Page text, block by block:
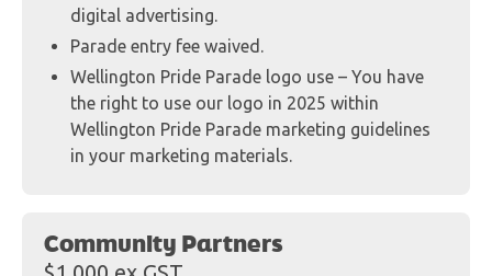
digital advertising.
Parade entry fee waived.
Wellington Pride Parade logo use – You have
the right to use our logo in 2025 within
Wellington Pride Parade marketing guidelines
in your marketing materials.
Community Partners